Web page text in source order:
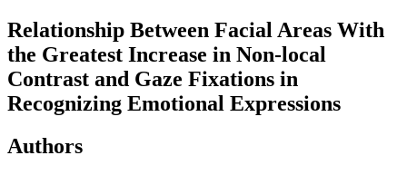
Relationship Between Facial Areas With
the Greatest Increase in Non-local
Contrast and Gaze Fixations in
Recognizing Emotional Expressions
Authors